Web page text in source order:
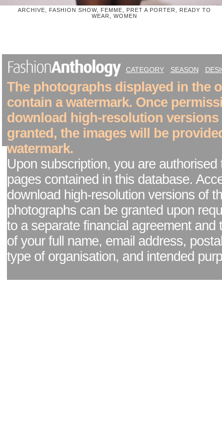
ARCHIVE, FASHION SHOW, FEMME, PRET A PORTER, READY TO
WEAR, WOMEN
CATEGORY SEASON
The photographs displayed in the
contain a watermark. Once
download high-resolution versions
granted, the images will be
watermark.
Upon subscription, you are authorised
pages contained in this database.
download high-resolution versions of
photographs can be granted upon
to a separate financial agreement and
of your full name, email address,
type of organisation, and intended